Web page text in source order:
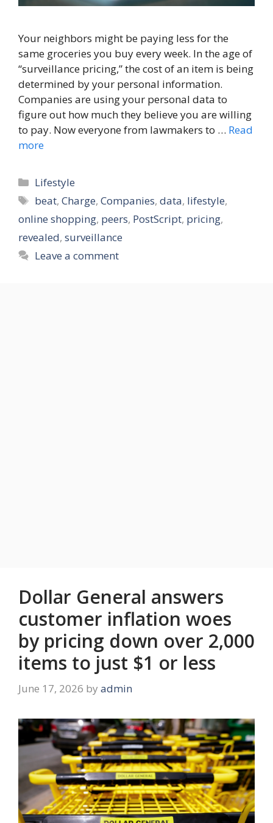
Your neighbors might be paying less for the
same groceries you buy every week. In the age of
“surveillance pricing,” the cost of an item is being
determined by your personal information.
Companies are using your personal data to
figure out how much they believe you are willing
to pay. Now everyone from lawmakers to … Read
more
Categories
Lifestyle
Tags
beat,Charge,Companies,data, lifestyle,
online shopping, peers, PostScript, pricing,
revealed, surveillance
Leave a comment
Dollar General answers
customer inflation woes
by pricing down over 2,000
items to just $1 or less
June 17, 2026 by admin